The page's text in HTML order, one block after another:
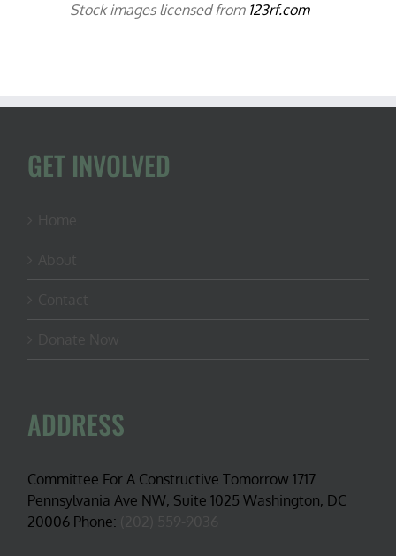
Stock images licensed from 123rf.com
GET INVOLVED
ADDRESS
Committee For A Constructive Tomorrow 1717
Pennsylvania Ave NW, Suite 1025 Washington, DC
20006 Phone: